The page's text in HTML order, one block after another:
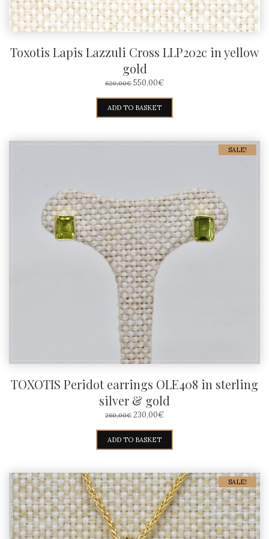
Toxotis Lapis Lazzuli Cross LLP202c in yellow
gold
620,00€ ORIGINAL
WAS:
620,00€.
550,00€CURRENT
550,00€.
ADD TO BASKET
SALE!
TOXOTIS Peridot earrings OLE408 in sterling
silver & gold
260,00€ ORIGINAL
WAS:
260,00€.
230,00€CURRENT
230,00€.
ADD TO BASKET
SALE!